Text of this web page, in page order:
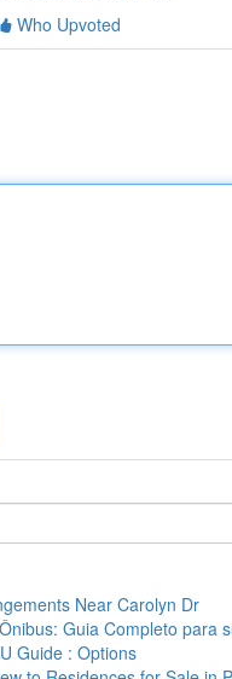
Who Upvoted
Near Carolyn Dr
Guia Completo para
Guide : Options